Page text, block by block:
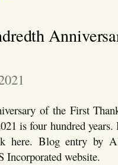
Celebrates
a
What
Future
Hold?
of the First
is four hundred
here. Blog entry by
Incorporated website.